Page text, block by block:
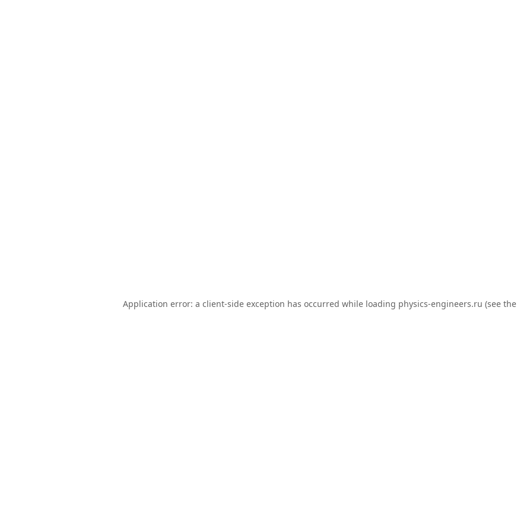
Application error: a client-side exception has occurred while loading physics-engineers.ru (see the